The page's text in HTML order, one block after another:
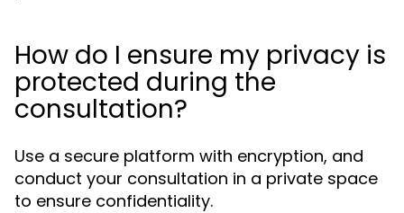
How do I ensure my privacy is
protected during the
consultation?
Use a secure platform with encryption, and
conduct your consultation in a private space
to ensure confidentiality.